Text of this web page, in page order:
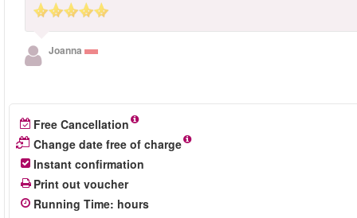
Joanna
Free Cancellation
Change date free of charge
Instant confirmation
Print out voucher
Running Time: hours